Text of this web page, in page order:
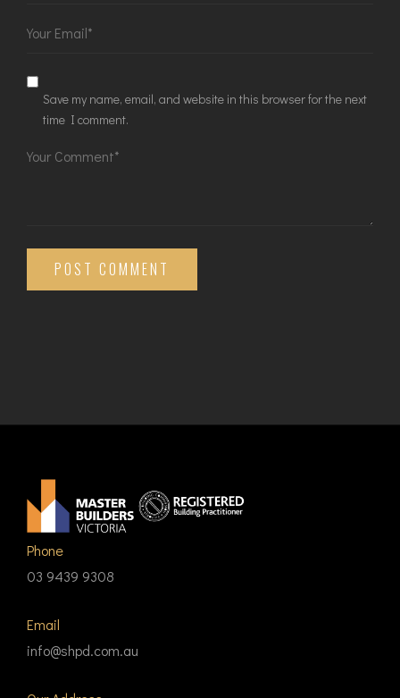
Save my name, email, and website in this browser for the next
time I comment.
POST COMMENT
Phone
03 9439 9308
Email
info@shpd.com.au